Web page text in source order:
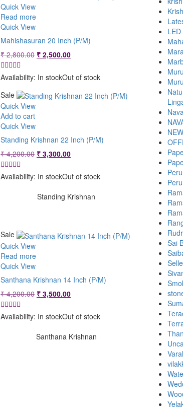
Quick View
Read more
Quick View
Mahishasuran 20 Inch (P/M)
₹2,800.00 Original
was:
₹2,500.00Current
is:
Availability: In stockOut of stock
Sale
Quick View
Add to cart
Quick View
Standing Krishnan 22 Inch (P/M)
₹4,200.00 Original
was:
₹3,300.00Current
is:
Availability: In stockOut of stock
Standing Krishnan
Sale
Quick View
Read more
Quick View
Santhana Krishnan 14 Inch (P/M)
₹4,200.00 Original
was:
₹3,500.00Current
is:
Availability: In stockOut of stock
Santhana Krishnan
Sai